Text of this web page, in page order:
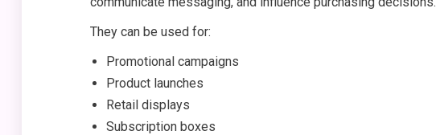
They can be used for:
Promotional campaigns
Product launches
Retail displays
Subscription boxes